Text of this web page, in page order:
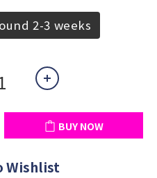
2-3 weeks
BUY NOW
Wishlist